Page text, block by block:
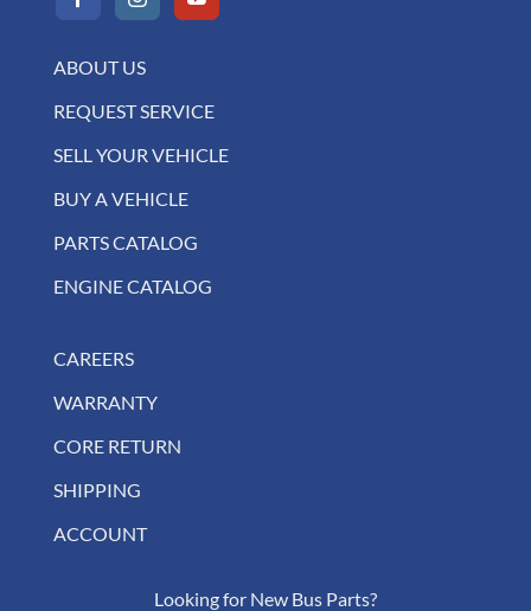
ABOUT US
REQUEST SERVICE
SELL YOUR VEHICLE
BUY A VEHICLE
PARTS CATALOG
ENGINE CATALOG
CAREERS
WARRANTY
CORE RETURN
SHIPPING
ACCOUNT
Looking for New Bus Parts?